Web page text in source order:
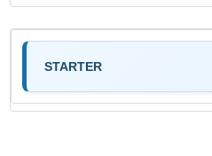
STARTER